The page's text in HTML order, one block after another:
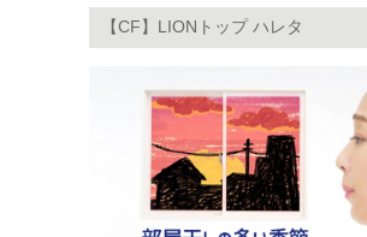
【CF】LIONトップ ハレタ